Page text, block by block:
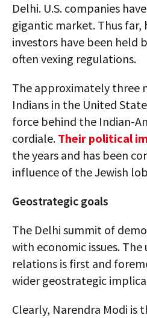
Delhi. U.S. companies
gigantic market. Thus far,
investors have been held
often vexing regulations.
The approximately three
Indians in the United
force behind the Indian-
cordiale. Their political
the years and has been
influence of the Jewish
Geostrategic goals
The Delhi summit of
with economic issues.
relations is first and
wider geostrategic
Clearly, Narendra Modi is